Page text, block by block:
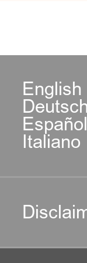
English
Italiano